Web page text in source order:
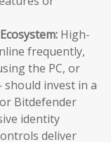
High-
frequently,
the PC, or
invest in a
Bitdefender
identity
deliver